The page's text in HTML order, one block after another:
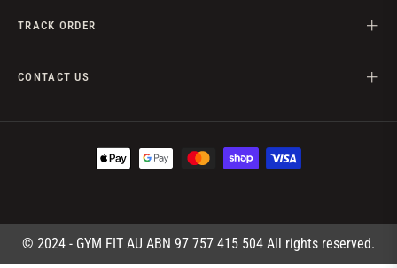
TRACK ORDER
CONTACT US
© 2024 - GYM FIT AU ABN 97 757 415 504 All rights reserved.